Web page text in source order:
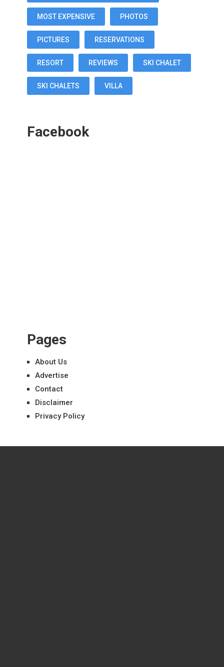
MOST EXPENSIVE PHOTOS
PICTURES RESERVATIONS
RESORT REVIEWS SKI CHALET
SKI CHALETS VILLA
Facebook
Pages
About Us
Advertise
Contact
Disclaimer
Privacy Policy